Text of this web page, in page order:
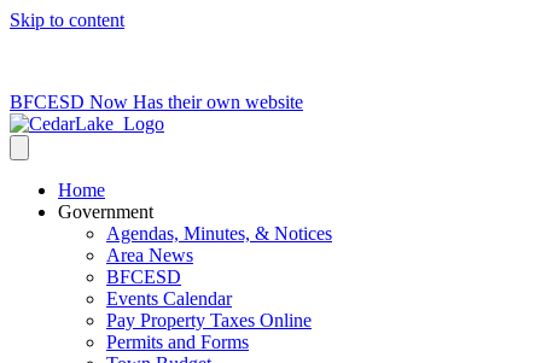
Skip to content
BFCESD Now Has their own website
Home
Government
Agendas, Minutes, & Notices
Area News
BFCESD
Events Calendar
Pay Property Taxes Online
Permits and Forms